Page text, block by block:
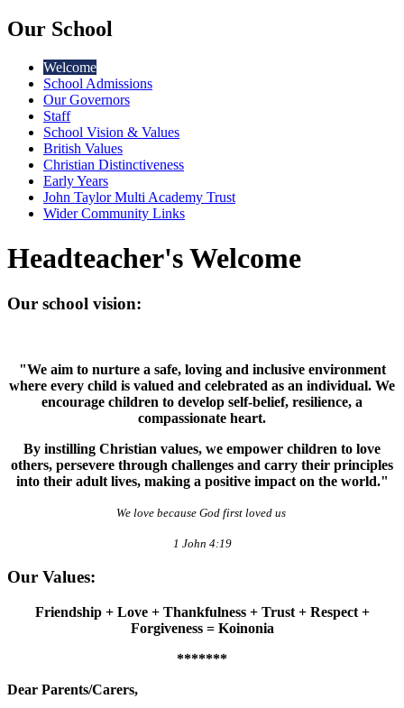
Our School
Welcome
School Admissions
Our Governors
Staff
School Vision & Values
British Values
Christian Distinctiveness
Early Years
John Taylor Multi Academy Trust
Wider Community Links
Headteacher's Welcome
Our school vision:
"We aim to nurture a safe, loving and inclusive environment
where every child is valued and celebrated as an individual. We
encourage children to develop self-belief, resilience, a
compassionate heart.
By instilling Christian values, we empower children to love
others, persevere through challenges and carry their principles
into their adult lives, making a positive impact on the world."
We love because God first loved us
1 John 4:19
Our Values:
Friendship + Love + Thankfulness + Trust + Respect +
Forgiveness = Koinonia
*******
Dear Parents/Carers,